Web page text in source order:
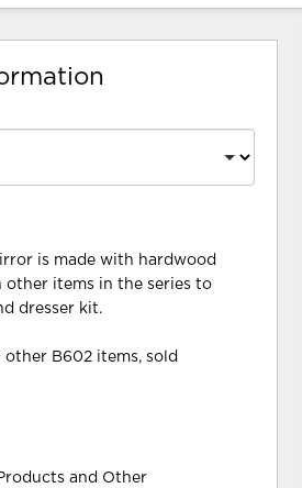
is made with hardwood
other items in the series to
dresser kit.
B602 items, sold
and Other